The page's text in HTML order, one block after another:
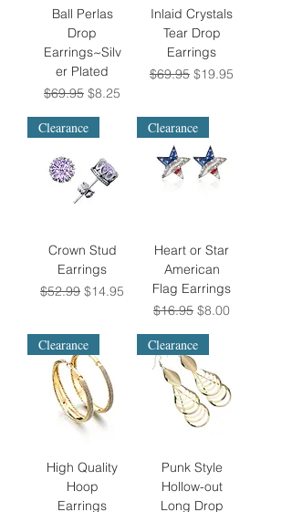
Ball Perlas
Drop
Earrings~Silv
er Plated
Regular Price
$69.95 Sale Price
$8.25
Inlaid Crystals
Tear Drop
Earrings
Regular Price
$69.95 Sale Price
$19.95
Clearance
Crown Stud
Earrings
Regular Price
$52.99 Sale Price
$14.95
Clearance
Heart or Star
American
Flag Earrings
Regular Price
$16.95 Sale Price
$8.00
Clearance
High Quality
Hoop
Earrings
Clearance
Punk Style
Hollow-out
Long Drop